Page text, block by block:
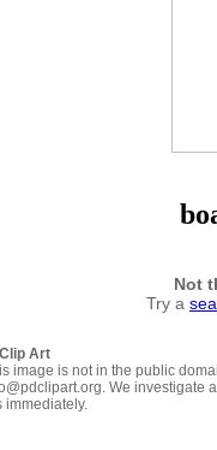
Not
Try a
Art
image is not in the public
We investigate all
immediately.